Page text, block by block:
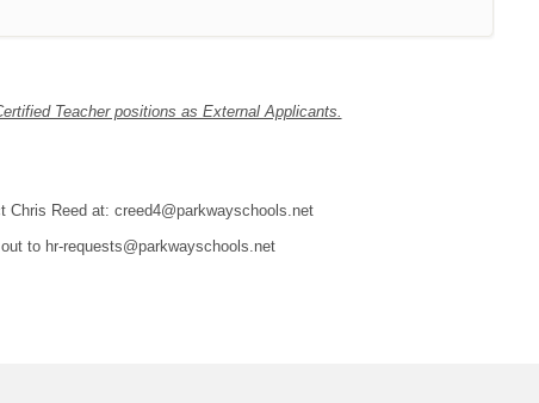
Teacher positions as External Applicants.
Chris Reed at: creed4@parkwayschools.net
to hr-requests@parkwayschools.net